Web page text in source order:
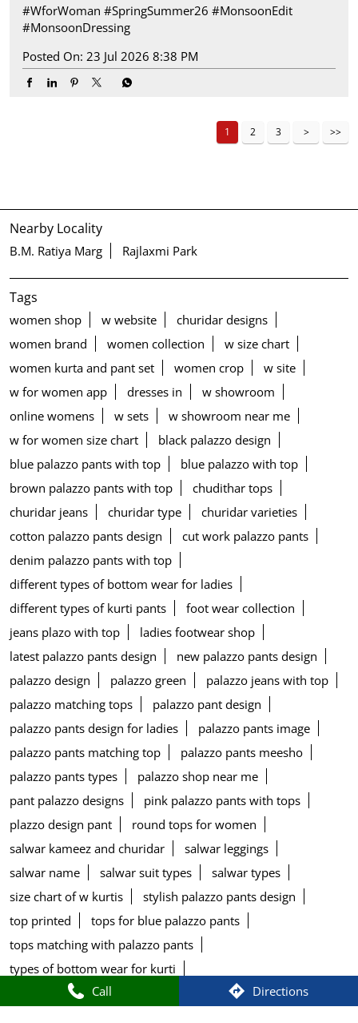
Call Directions
#WforWoman #SpringSummer26 #MonsoonEdit
#MonsoonDressing
Posted On: 23 Jul 2026 8:38 PM
1 2 3
Nearby Locality
B.M. Ratiya Marg Rajlaxmi Park
Tags
women shop w website
churidar designs
women brand
women collection
w size chart
women kurta and pant set
women crop
w site
w for women app
dresses in
w showroom
online womens
w sets
w showroom near me
w for women size chart
black palazzo design
blue palazzo pants with top
blue palazzo with top
brown palazzo pants with top
chudithar tops
churidar jeans
churidar type
churidar varieties
cotton palazzo pants design
cut work palazzo pants
denim palazzo pants with top
different types of bottom wear for ladies
different types of kurti pants
foot wear collection
jeans plazo with top
ladies footwear shop
latest palazzo pants design
new palazzo pants design
palazzo design
palazzo green
palazzo jeans with top
palazzo matching tops
palazzo pant design
palazzo pants design for ladies
palazzo pants image
palazzo pants matching top
palazzo pants meesho
palazzo pants types
palazzo shop near me
pant palazzo designs
pink palazzo pants with tops
plazzo design pant
round tops for women
salwar kameez and churidar
salwar leggings
salwar name
salwar suit types
salwar types
size chart of w kurtis
stylish palazzo pants design
top printed
tops for blue palazzo pants
tops matching with palazzo pants
types of bottom wear for kurti
types of bottom wear for women